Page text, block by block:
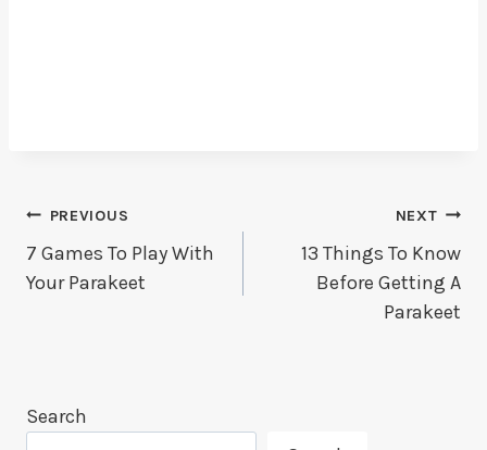
Post
Navigation
PREVIOUS
7 Games To Play With
Your Parakeet
NEXT
13 Things To Know
Before Getting A
Parakeet
Search